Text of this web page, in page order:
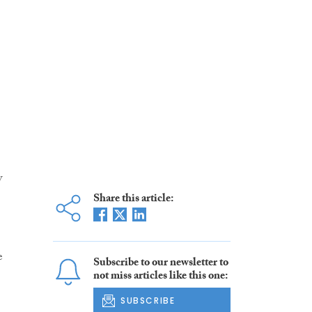
Share this article:
Subscribe to our newsletter to
not miss articles like this one:
SUBSCRIBE